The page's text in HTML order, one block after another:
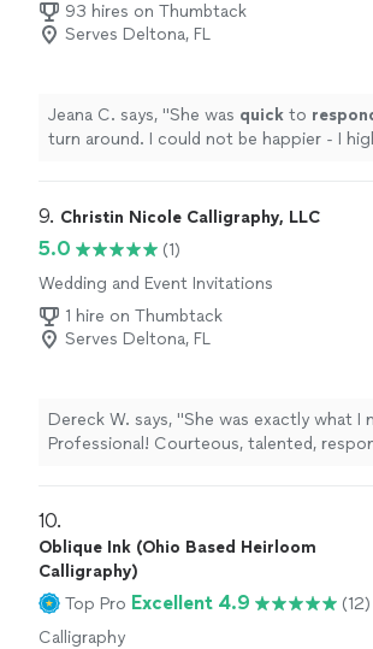
93 hires on Thumbtack
Serves Deltona, FL
Jeana C. says, "She was quick to
turn around. I could not be happier - I
9. Christin Nicole Calligraphy, LLC
5.0
(1)
Wedding and Event Invitations
1 hire on Thumbtack
Serves Deltona, FL
Dereck W. says, "She was exactly what I
Professional! Courteous, talented, responsive and
who still believe in being professional!"
10.
Oblique Ink (Ohio Based Heirloom
Calligraphy)
Top Pro Excellent 4.9
(12)
Calligraphy